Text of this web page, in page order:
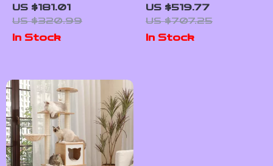
Tree with
Scratching Post,
Hammocks, and
Playful Toys
US $181.01
US $320.99
In Stock
Cat Tree with
Scratching Post
and Wood Tower
US $519.77
US $707.25
In Stock